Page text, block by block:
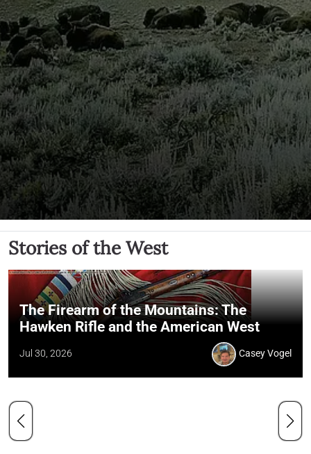
Stories of the West
The Firearm of the Mountains: The
Hawken Rifle and the American West
Jul 30, 2026 Casey Vogel